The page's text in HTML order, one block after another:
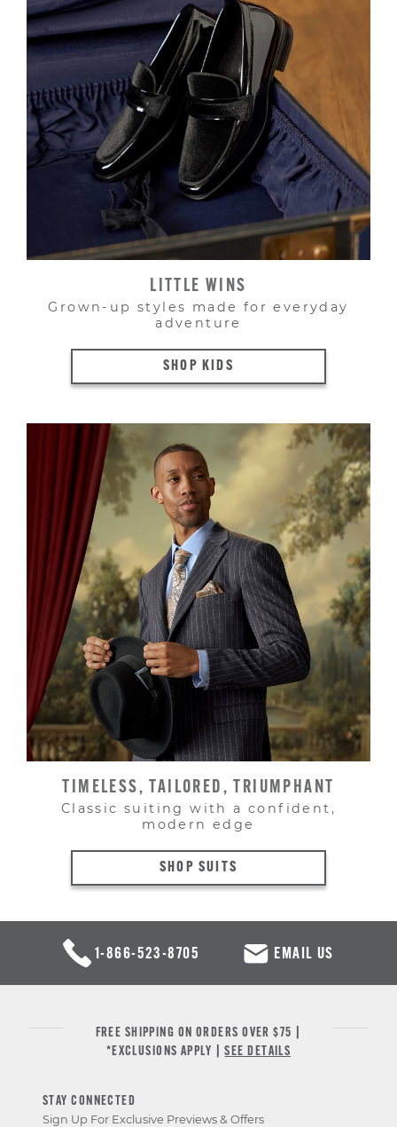
LITTLE WINS
Grown-up styles made for everyday
adventure
SHOP KIDS
TIMELESS, TAILORED, TRIUMPHANT
Classic suiting with a confident,
modern edge
SHOP SUITS
1-866-523-8705 EMAIL US
FREE SHIPPING ON ORDERS OVER $75 |
*EXCLUSIONS APPLY |SEE DETAILS
STAY CONNECTED
Sign Up For Exclusive Previews & Offers